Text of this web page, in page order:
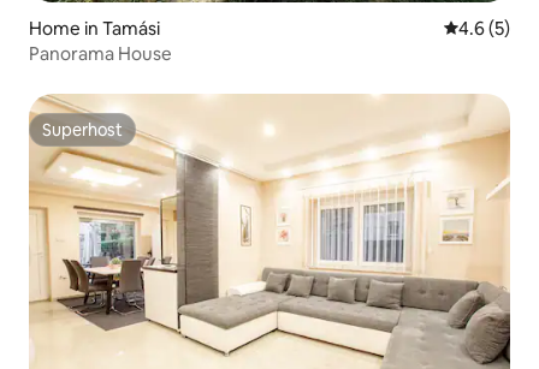
Home in Tamási 4.6 out of
4.6 (5)
Panorama House
Superhost
Superhost